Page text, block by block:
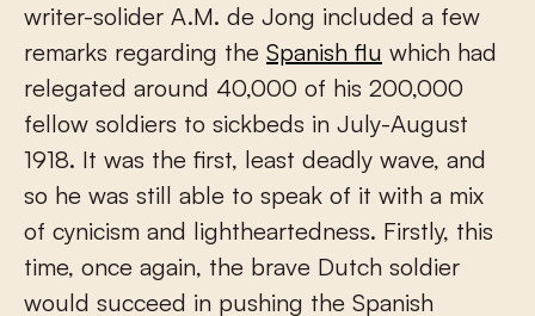
writer-solider A.M. de Jong included a few
remarks regarding the Spanish flu which had
relegated around 40,000 of his 200,000
fellow soldiers to sickbeds in July-August
1918. It was the first, least deadly wave, and
so he was still able to speak of it with a mix
of cynicism and lightheartedness. Firstly, this
time, once again, the brave Dutch soldier
would succeed in pushing the Spanish